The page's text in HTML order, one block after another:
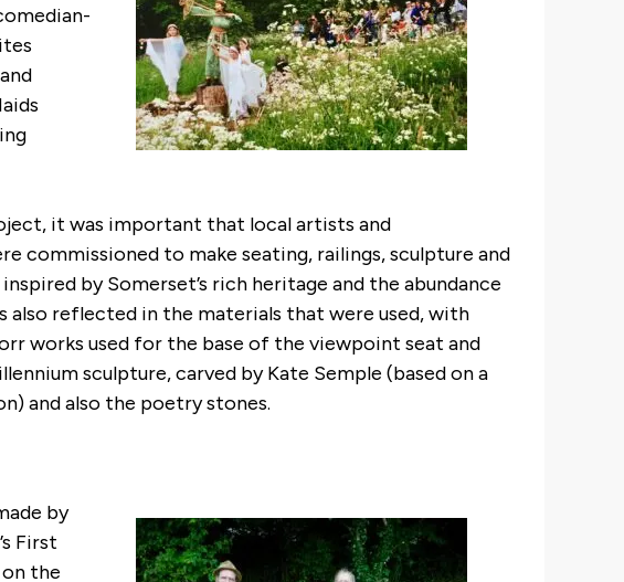
it was important that local artists and
commissioned to make seating, railings, sculpture and
by Somerset’s rich heritage and the abundance
also reflected in the materials that were used, with
works used for the base of the viewpoint seat and
sculpture, carved by Kate Semple (based on a
and also the poetry stones.
by
First
the